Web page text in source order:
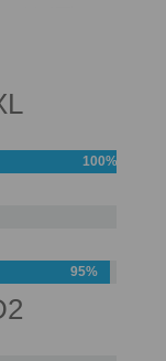
100%
95%